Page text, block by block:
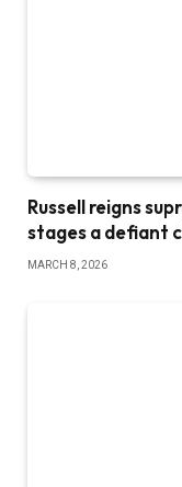
Russell reigns
stages a defiant
MARCH 8, 2026